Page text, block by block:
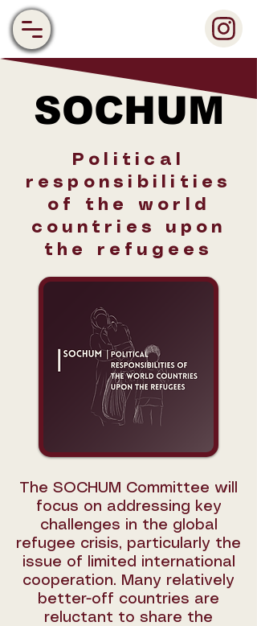
SOCHUM
SOCHUM
Political
responsibilities
of the world
countries upon
the refugees
The SOCHUM Committee will
focus on addressing key
challenges in the global
refugee crisis, particularly the
issue of limited international
cooperation. Many relatively
better-off countries are
reluctant to share the